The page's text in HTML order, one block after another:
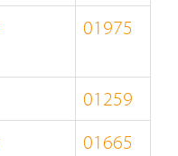
01975
01259
01665